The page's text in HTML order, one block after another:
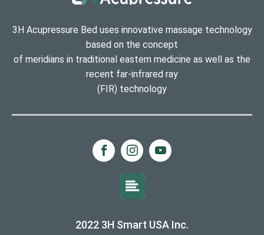
3H Acupressure Bed uses innovative massage technology
based on the concept
of meridians in traditional eastern medicine as well as the
recent far-infrared ray
(FIR) technology
2022 3H Smart USA Inc.